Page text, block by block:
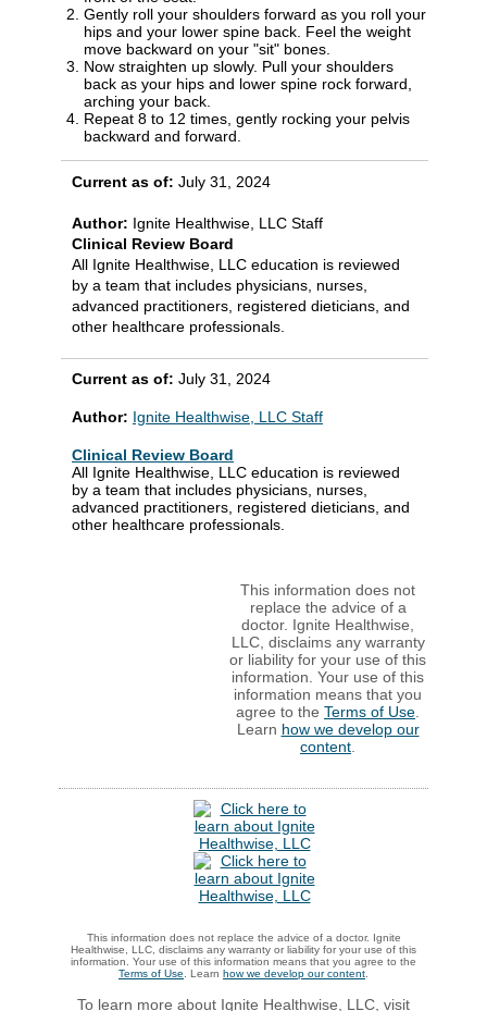
Gently roll your shoulders forward as you roll your
hips and your lower spine back. Feel the weight
move backward on your "sit" bones.
Now straighten up slowly. Pull your shoulders
back as your hips and lower spine rock forward,
arching your back.
Repeat 8 to 12 times, gently rocking your pelvis
backward and forward.
Current as of: July 31, 2024
Author: Ignite Healthwise, LLC Staff
Clinical Review Board
All Ignite Healthwise, LLC education is reviewed
by a team that includes physicians, nurses,
advanced practitioners, registered dieticians, and
other healthcare professionals.
Current as of: July 31, 2024
Author: Ignite Healthwise, LLC Staff
Clinical Review Board
All Ignite Healthwise, LLC education is reviewed
by a team that includes physicians, nurses,
advanced practitioners, registered dieticians, and
other healthcare professionals.
This information does not
replace the advice of a
doctor. Ignite Healthwise,
LLC, disclaims any warranty
or liability for your use of this
information. Your use of this
information means that you
agree to the Terms of Use
Learn how we develop our
content
This information does not replace the advice of a doctor. Ignite
Healthwise, LLC, disclaims any warranty or liability for your use of this
information. Your use of this information means that you agree to the
Terms of Use . Learn how we develop our content
To learn more about Ignite Healthwise, LLC, visit